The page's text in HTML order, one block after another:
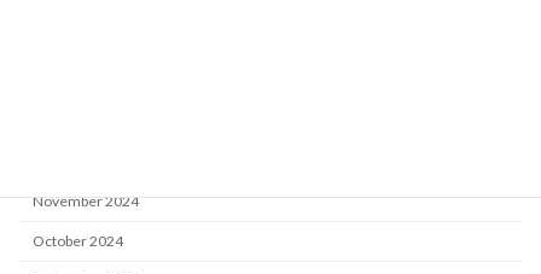
November 2024
October 2024